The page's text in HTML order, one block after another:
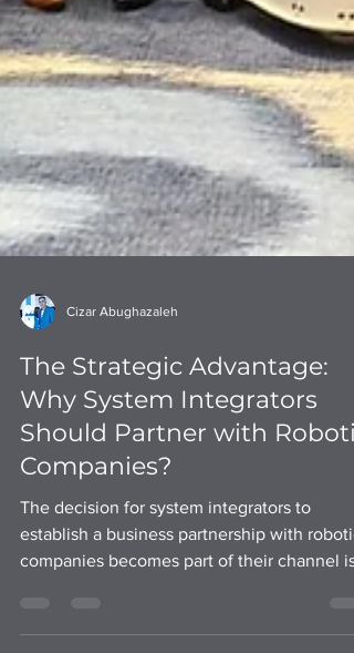
The Strategic Advantage:
Why System Integrators
Should Partner with Robotic
Companies?
The decision for system integrators to
establish a business partnership with robotic